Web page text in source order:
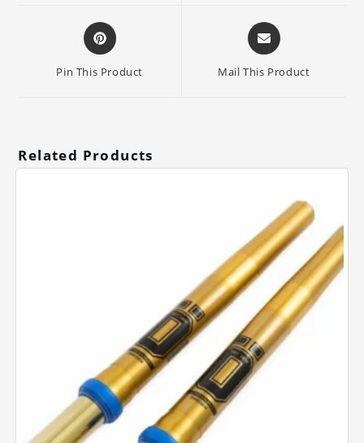
Opens
in
new
Pin This Product
Opens
in
new
Mail This Product
Related Products